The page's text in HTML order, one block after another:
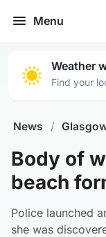
Menu
Weather
Find your
News /
Body of
beach
Police launched
she was